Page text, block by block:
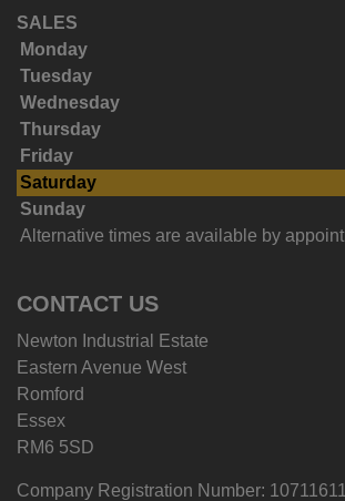
SALES
Monday
Tuesday
Wednesday
Thursday
Friday
Saturday
Sunday
Alternative times are available by
CONTACT US
Newton Industrial Estate
Eastern Avenue West
Romford
Essex
RM6 5SD
Company Registration Number: 10711611